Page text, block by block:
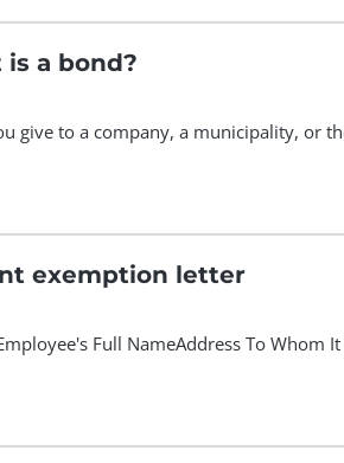
is a bond?
give to a company, a municipality, or
exemption letter
Full NameAddress To